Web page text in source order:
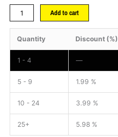
Add to cart
Quantity Discount (%)
1 - 4 —
5 - 9 1.99 %
10 - 24 3.99 %
25+ 5.98 %